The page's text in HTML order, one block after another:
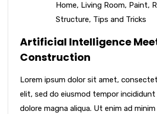
Home, Living Room, Paint,
Structure, Tips and Tricks
Artificial Intelligence
Construction
Lorem ipsum dolor sit amet,
elit, sed do eiusmod tempor
dolore magna aliqua. Ut enim ad